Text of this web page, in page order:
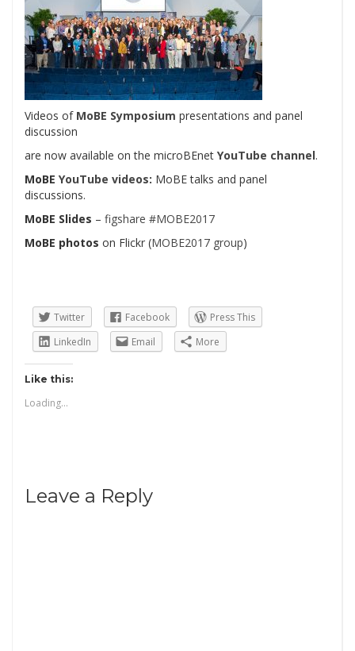
Videos of MoBE Symposium presentations and panel
discussion
are now available on the microBEnet YouTube channel.
MoBE YouTube videos: MoBE talks and panel
discussions.
MoBE Slides – figshare #MOBE2017
MoBE photos on Flickr (MOBE2017 group)
Twitter Facebook
Press This
LinkedIn
Email More
Like this:
Loading...
Leave a Reply